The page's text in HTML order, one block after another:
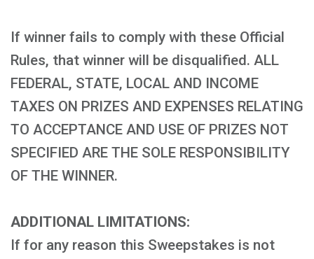
If winner fails to comply with these Official
Rules, that winner will be disqualified. ALL
FEDERAL, STATE, LOCAL AND INCOME
TAXES ON PRIZES AND EXPENSES RELATING
TO ACCEPTANCE AND USE OF PRIZES NOT
SPECIFIED ARE THE SOLE RESPONSIBILITY
OF THE WINNER.
ADDITIONAL LIMITATIONS:
If for any reason this Sweepstakes is not